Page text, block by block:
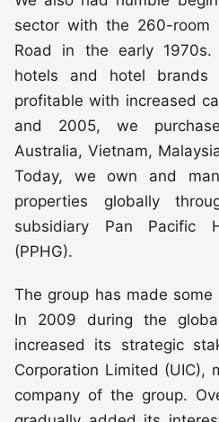
sector with the 260-room
Road in the early 1970s.
hotels and hotel brands
profitable with increased
and 2005, we
Australia, Vietnam,
Today, we own and
properties globally
subsidiary Pan Pacific
(PPHG).
The group has made
In 2009 during the
increased its strategic
Corporation Limited (UIC),
company of the group.